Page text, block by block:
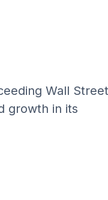
Wall Street
growth in its